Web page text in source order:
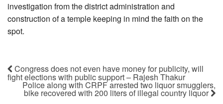
investigation from the district administration and
construction of a temple keeping in mind the faith on the
spot.
Congress does not even have money for publicity, will
fight elections with public support – Rajesh Thakur
Police along with CRPF arrested two liquor smugglers,
bike recovered with 200 liters of illegal country liquor